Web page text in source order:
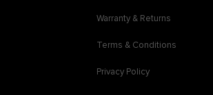
Warranty & Returns
Terms & Conditions
Privacy Policy